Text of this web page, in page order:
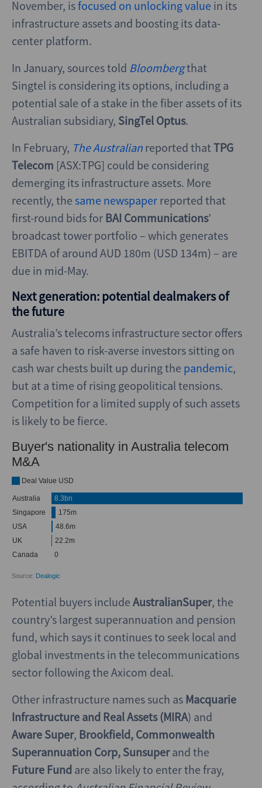
November, isfocused on unlocking value in its
infrastructure assets and boosting its data-
center platform.
In January, sources told Bloombergthat
Singtel is considering its options, including a
potential sale of a stake in the fiber assets of its
Australian subsidiary, SingTel Optus.
In February, The Australian reported that TPG
Telecom [ASX:TPG] could be considering
demerging its infrastructure assets. More
recently, the same newspaper reported that
first-round bids for BAI Communications’
broadcast tower portfolio – which generates
EBITDA of around AUD 180m (USD 134m) – are
due in mid-May.
Next generation: potential dealmakers of
the future
Australia’s telecoms infrastructure sector offers
a safe haven to risk-averse investors sitting on
cash war chests built up during the pandemic,
but at a time of rising geopolitical tensions.
Competition for a limited supply of such assets
is likely to be fierce.
Potential buyers include AustralianSuper, the
country’s largest superannuation and pension
fund, which says it continues to seek local and
global investments in the telecommunications
sector following the Axicom deal.
Other infrastructure names such as Macquarie
Infrastructure and Real Assets (MIRA) and
Aware Super, Brookfield, Commonwealth
Superannuation Corp, Sunsuperand the
Future Fund are also likely to enter the fray,